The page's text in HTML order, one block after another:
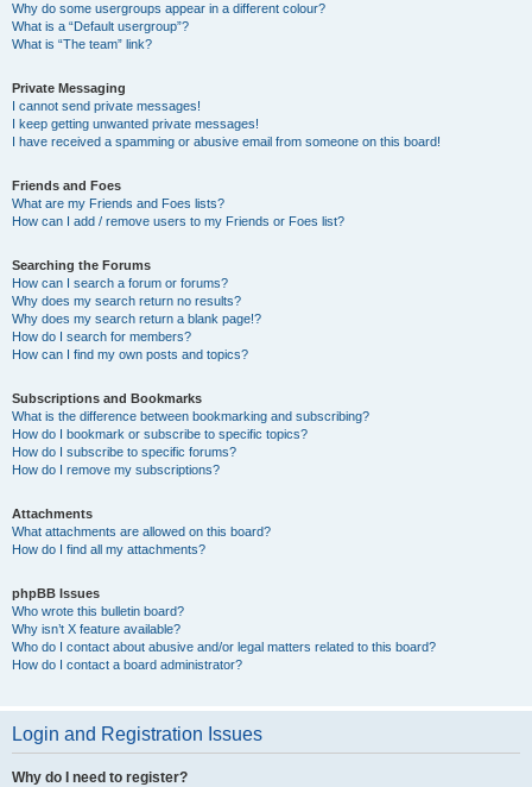
Why do some usergroups appear in a different colour?
What is a “Default usergroup”?
What is “The team” link?
Private Messaging
I cannot send private messages!
I keep getting unwanted private messages!
I have received a spamming or abusive email from someone on this board!
Friends and Foes
What are my Friends and Foes lists?
How can I add / remove users to my Friends or Foes list?
Searching the Forums
How can I search a forum or forums?
Why does my search return no results?
Why does my search return a blank page!?
How do I search for members?
How can I find my own posts and topics?
Subscriptions and Bookmarks
What is the difference between bookmarking and subscribing?
How do I bookmark or subscribe to specific topics?
How do I subscribe to specific forums?
How do I remove my subscriptions?
Attachments
What attachments are allowed on this board?
How do I find all my attachments?
phpBB Issues
Who wrote this bulletin board?
Why isn’t X feature available?
Who do I contact about abusive and/or legal matters related to this board?
How do I contact a board administrator?
Login and Registration Issues
Why do I need to register?